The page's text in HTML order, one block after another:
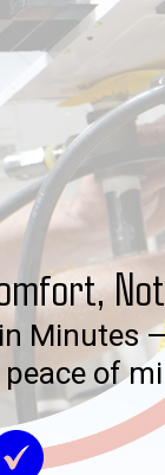
Minutes
of